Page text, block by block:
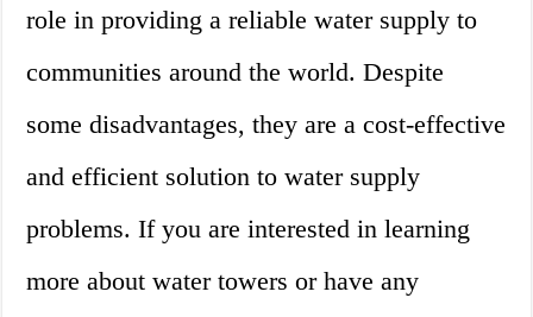
role in providing a reliable water supply to
communities around the world. Despite
some disadvantages, they are a cost-effective
and efficient solution to water supply
problems. If you are interested in learning
more about water towers or have any